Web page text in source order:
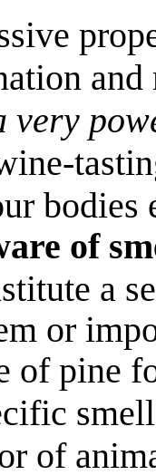
and
very
bodies
of
a
or
of pine
of